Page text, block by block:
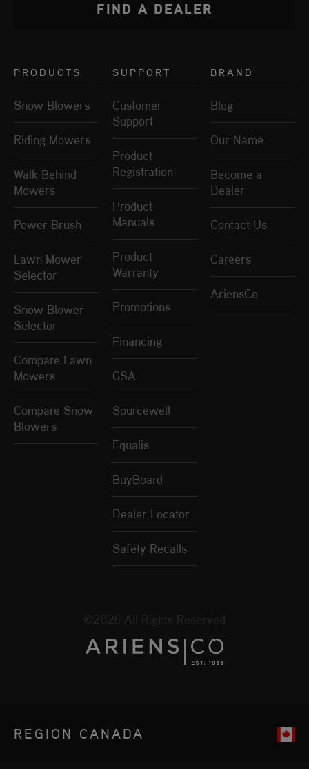
PRODUCTS
Snow Blowers
Riding Mowers
Walk Behind
Mowers
Power Brush
Lawn Mower
Selector
Snow Blower
Selector
Compare Lawn
Mowers
Compare Snow
Blowers
SUPPORT
Customer
Support
Product
Registration
Product
Manuals
Product
Warranty
Promotions
Financing
GSA
Sourcewell
Equalis
BuyBoard
Dealer Locator
Safety Recalls
BRAND
Blog
Our Name
Become a
Dealer
Contact Us
Careers
AriensCo
FIND A DEALER
REGION CANADA
©2026 All Rights Reserved